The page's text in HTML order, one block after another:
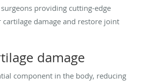
providing cutting-edge
damage and restore joint
damage
component in the body, reducing